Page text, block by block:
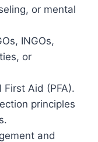
or mental
INGOs,
or
Aid (PFA).
principles
and